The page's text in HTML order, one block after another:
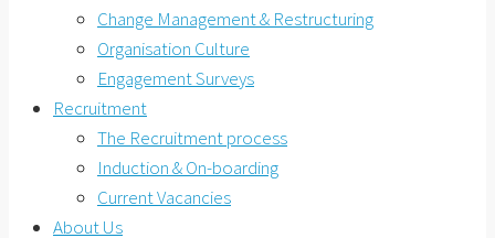
Change Management & Restructuring
Organisation Culture
Engagement Surveys
Recruitment
The Recruitment process
Induction & On-boarding
Current Vacancies
About Us